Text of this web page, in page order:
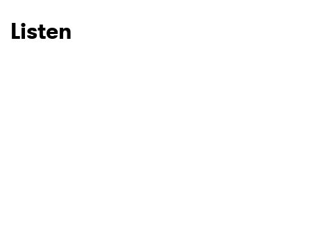
Listen